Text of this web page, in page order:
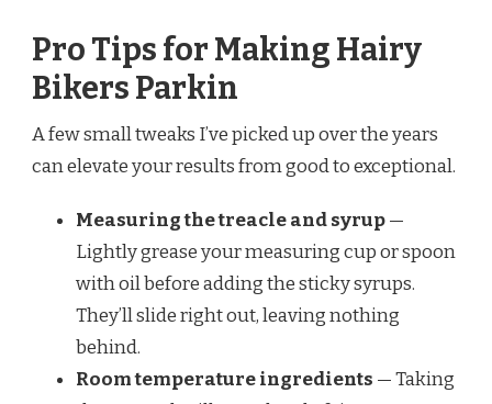
Pro Tips for Making Hairy
Bikers Parkin
A few small tweaks I’ve picked up over the years
can elevate your results from good to exceptional.
Measuring the treacle and syrup—
Lightly grease your measuring cup or spoon
with oil before adding the sticky syrups.
They’ll slide right out, leaving nothing
behind.
Room temperature ingredients — Taking